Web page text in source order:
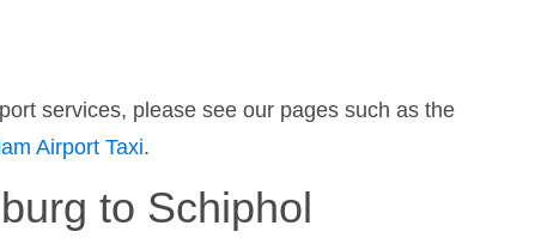
services, please see our pages such as the
Airport Taxi.
to Schiphol